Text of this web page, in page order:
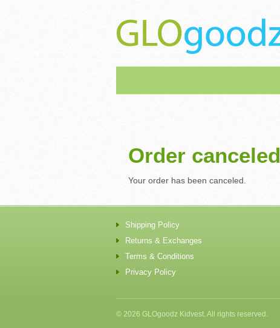
Order canceled
Your order has been canceled.
Shipping Policy
Returns & Exchanges
Terms & Conditions
Privacy Policy
© 2026 GLOgoodz Kidvest. All rights reserved.